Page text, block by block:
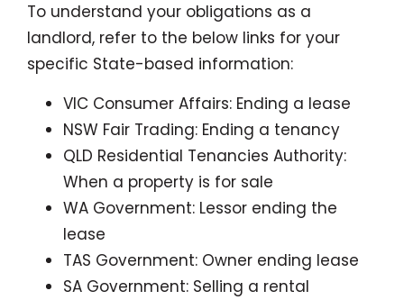
To understand your obligations as a
landlord, refer to the below links for your
specific State-based information:
VIC Consumer Affairs: Ending a lease
NSW Fair Trading: Ending a tenancy
QLD Residential Tenancies Authority:
When a property is for sale
WA Government: Lessor ending the
lease
TAS Government: Owner ending lease
SA Government: Selling a rental